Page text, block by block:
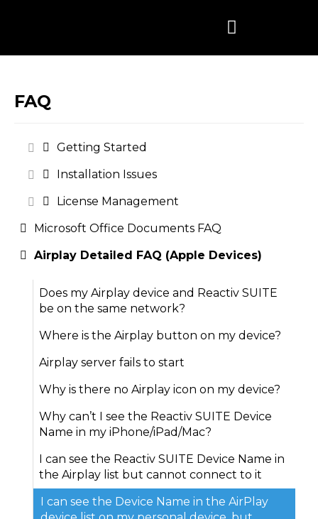
FAQ
Getting Started
Installation Issues
License Management
Microsoft Office Documents FAQ
Airplay Detailed FAQ (Apple Devices)
Does my Airplay device and Reactiv SUITE
be on the same network?
Where is the Airplay button on my device?
Airplay server fails to start
Why is there no Airplay icon on my device?
Why can’t I see the Reactiv SUITE Device
Name in my iPhone/iPad/Mac?
I can see the Reactiv SUITE Device Name in
the Airplay list but cannot connect to it
I can see the Device Name in the AirPlay